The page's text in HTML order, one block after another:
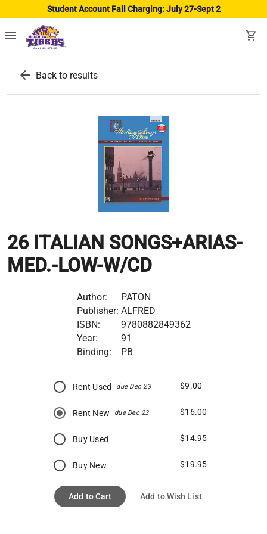
Student Account Fall Charging: July 27-Sept 2
menu shopping_cart
arrow_back Back to results
26 ITALIAN SONGS+ARIAS-
MED.-LOW-W/CD
Author:
PATON
Publisher: ALFRED
ISBN:
9780882849362
Year:
91
Binding:
PB
Rent Used due Dec 23 $9.00
Rent New due Dec 23 $16.00
Buy Used $14.95
Buy New $19.95
Add to Cart Add to Wish List